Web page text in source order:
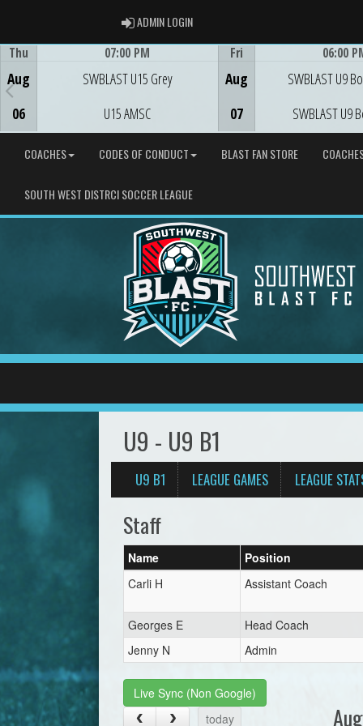
ADMIN LOGINADMIN LOGIN
Thu
Aug
06
07:00 PM
SWBLAST U15 Grey
U15 AMSC
Fri
Aug
07
06:00
SWBLAST U9
SWBLAST U9
COACHES CODES OF CONDUCT BLAST FAN STORE
SOUTH WEST DISTRCI SOCCER LEAGUE
U9 - U9 B1
U9 B1 LEAGUE GAMES LEAGUE
Staff
Name
Position
Carli H
Assistant Coach
Georges E
Head Coach
Jenny N
Admin
Live Sync (Non Google)
today